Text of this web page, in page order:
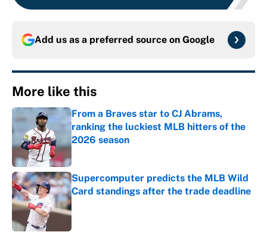
Add us as a preferred source on Google
More like this
From a Braves star to CJ Abrams,
ranking the luckiest MLB hitters of the
2026 season
Published by on Invalid Date
Supercomputer predicts the MLB Wild
Card standings after the trade deadline
Published by on Invalid Date